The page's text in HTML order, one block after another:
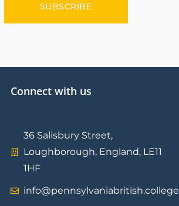
SUBSCRIBE
Connect with us
36 Salisbury Street,
Loughborough, England, LE11
1HF
info@pennsylvaniabritish.college